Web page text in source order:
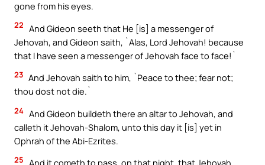
gone from his eyes.
22 And Gideon seeth that He [is] a messenger of
Jehovah, and Gideon saith, `Alas, Lord Jehovah! because
that I have seen a messenger of Jehovah face to face!`
23 And Jehovah saith to him, `Peace to thee; fear not;
thou dost not die.`
24 And Gideon buildeth there an altar to Jehovah, and
calleth it Jehovah-Shalom, unto this day it [is] yet in
Ophrah of the Abi-Ezrites.
25